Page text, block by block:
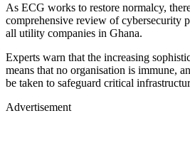
As ECG works to restore normalcy,
comprehensive review of cybersecurity
all utility companies in Ghana.
Experts warn that the increasing
means that no organisation is immune,
be taken to safeguard critical
Advertisement